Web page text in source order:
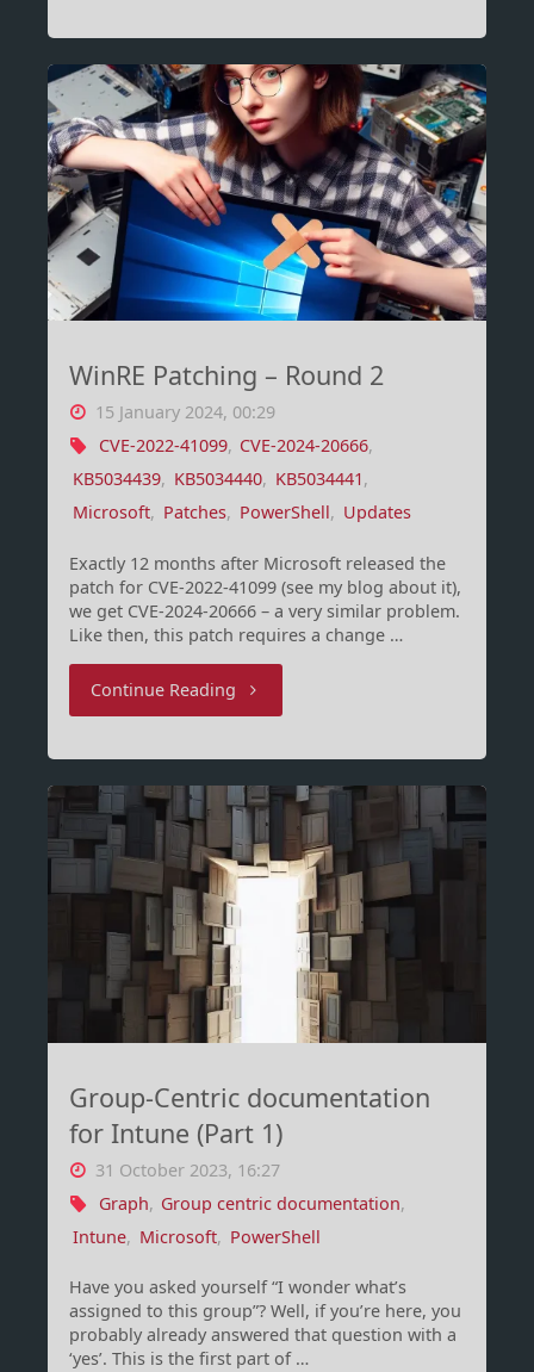
is
using
set
theory
(Filters!)"
WinRE Patching – Round 2
15 January 2024, 00:29
CVE-2022-41099, CVE-2024-20666,
KB5034439, KB5034440, KB5034441 ,
Microsoft, Patches, PowerShell, Updates
Exactly 12 months after Microsoft released the
patch for CVE-2022-41099 (see my blog about it),
we get CVE-2024-20666 – a very similar problem.
Like then, this patch requires a change …
Continue Reading"WinRE
–
Round
Group-Centric documentation
for Intune (Part 1)
31 October 2023, 16:27
Graph, Group centric documentation,
Intune, Microsoft, PowerShell
Have you asked yourself “I wonder what’s
assigned to this group”? Well, if you’re here, you
probably already answered that question with a
‘yes’. This is the first part of …